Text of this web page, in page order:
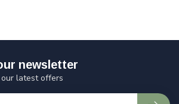
newsletter
latest offers